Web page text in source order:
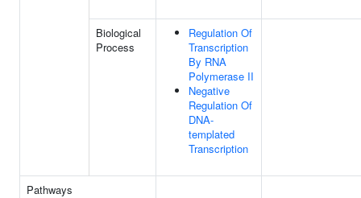
Biological
Process
Regulation Of
Transcription
By RNA
Polymerase II
Negative
Regulation Of
DNA-
templated
Transcription
Pathways